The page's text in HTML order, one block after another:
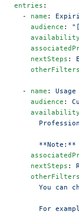
entries :
  -
name :
    audience
:
    availability
    nextSteps
:
    otherFilters
  -
name :
    audience
:
    availability
**Note:**
    nextSteps
:
    otherFilters
You can
For